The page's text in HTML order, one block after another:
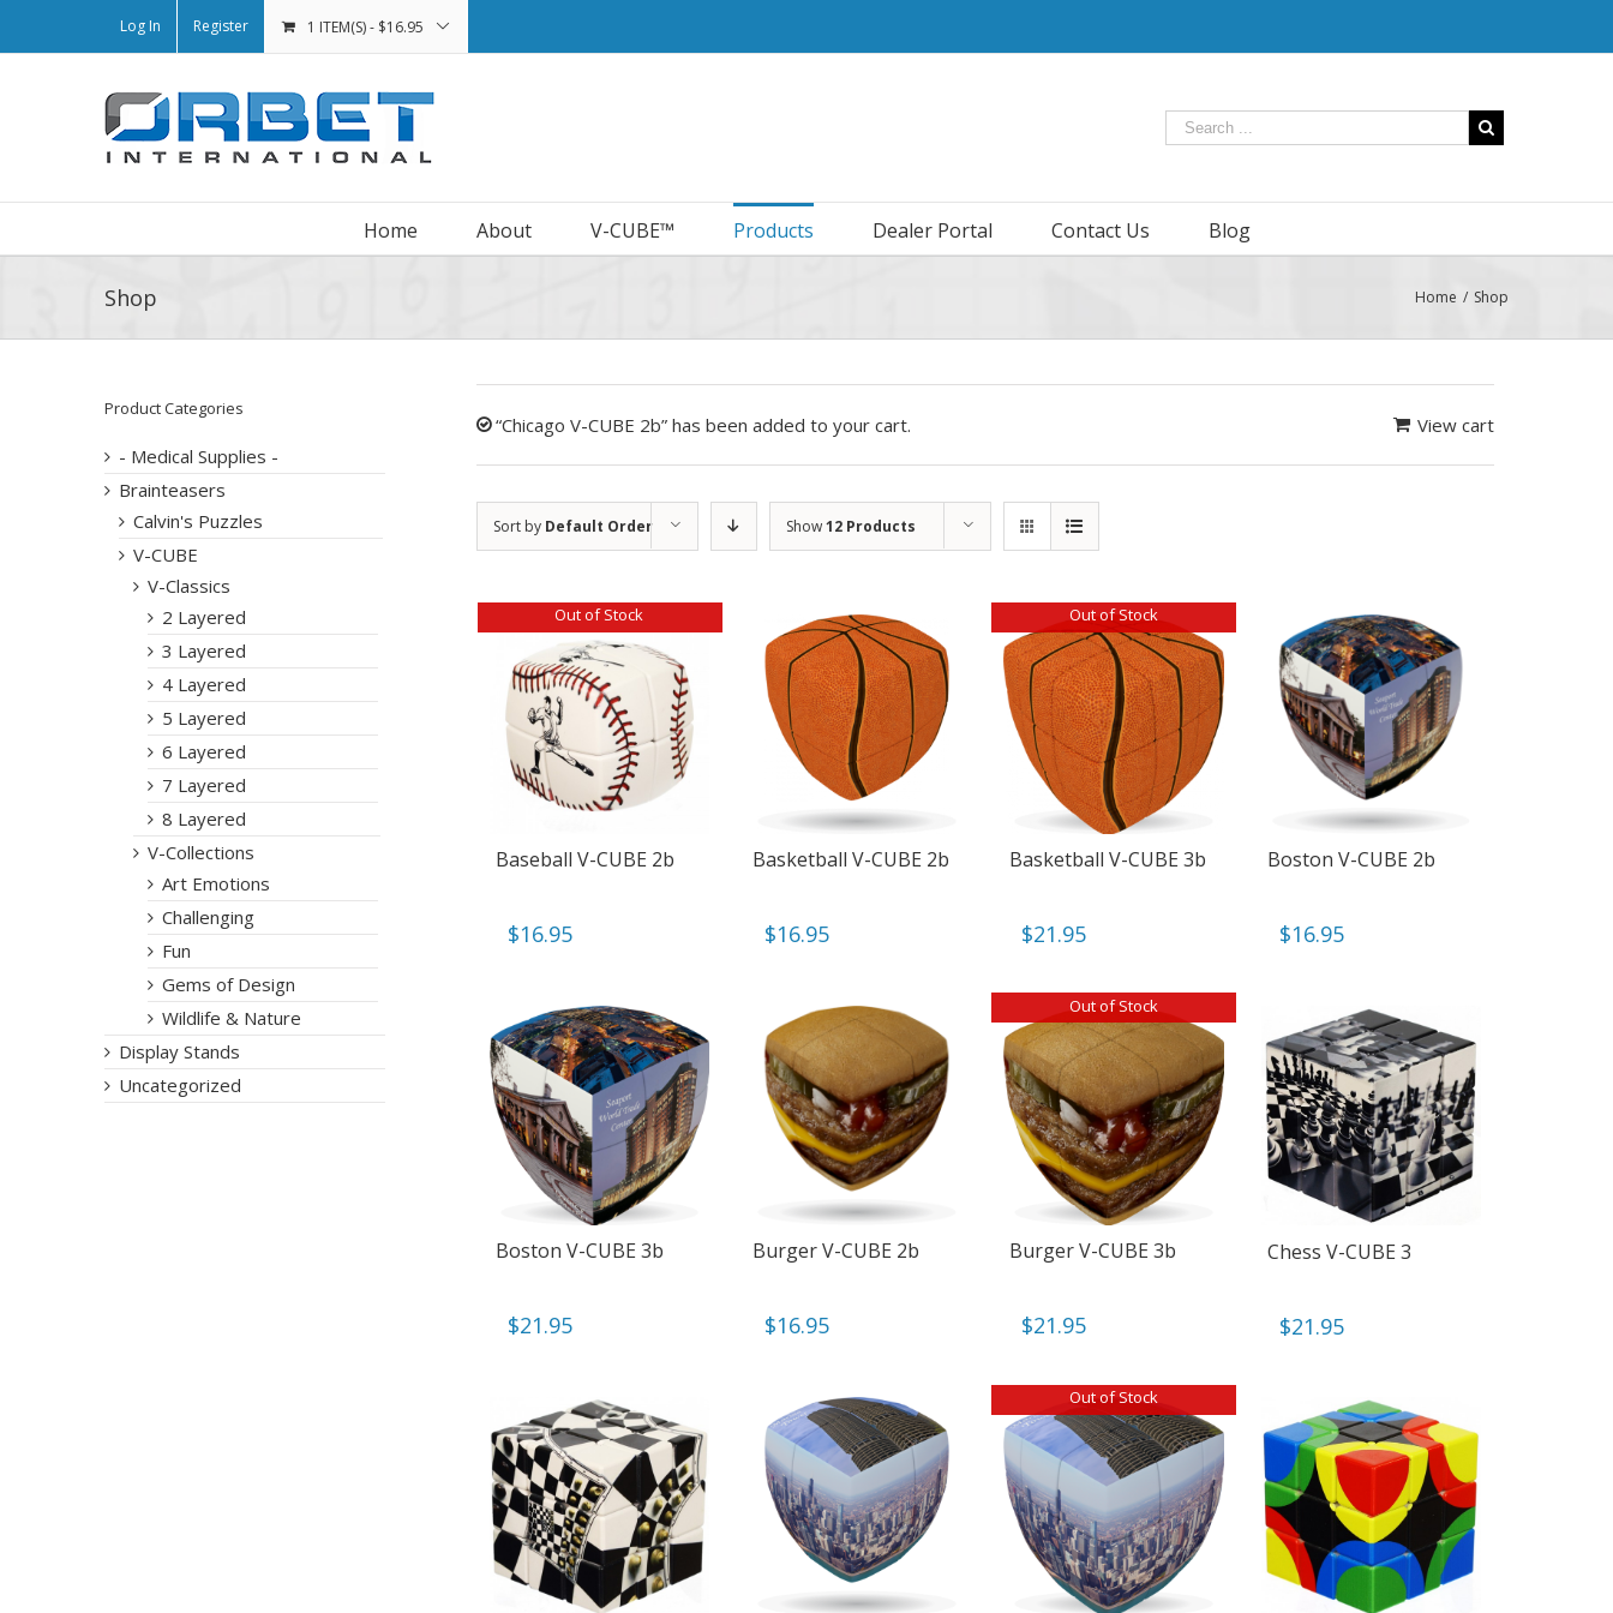
Log In Register 1 ITEM(S)- $16.95
Home About V-CUBE™ Products Dealer Portal Contact Us Blog
Shop Home / Shop
View cart
“Chicago V-CUBE 2b” has been added to your cart.
Sort by Default Order Show12 Products
Out of Stock
Baseball V-CUBE 2b
$16.95
Basketball V-CUBE 2b
$16.95
Out of Stock
Basketball V-CUBE 3b
$21.95
Boston V-CUBE 2b
$16.95
Boston V-CUBE 3b
$21.95
Burger V-CUBE 2b
$16.95
Out of Stock
Burger V-CUBE 3b
$21.95
Chess V-CUBE 3
$21.95
Out of Stock
Product Categories
- Medical Supplies -
Brainteasers
Calvin's Puzzles
V-CUBE
V-Classics
2 Layered
3 Layered
4 Layered
5 Layered
6 Layered
7 Layered
8 Layered
V-Collections
Art Emotions
Challenging
Fun
Gems of Design
Wildlife & Nature
Display Stands
Uncategorized